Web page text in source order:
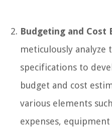
Budgeting and Cost
meticulously analyze
specifications to
budget and cost
various elements
expenses,